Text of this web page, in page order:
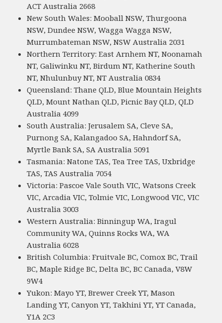
ACT Australia 2668
New South Wales: Mooball NSW, Thurgoona
NSW, Dundee NSW, Wagga Wagga NSW,
Murrumbateman NSW, NSW Australia 2031
Northern Territory: East Arnhem NT, Noonamah
NT, Galiwinku NT, Birdum NT, Katherine South
NT, Nhulunbuy NT, NT Australia 0834
Queensland: Thane QLD, Blue Mountain Heights
QLD, Mount Nathan QLD, Picnic Bay QLD, QLD
Australia 4099
South Australia: Jerusalem SA, Cleve SA,
Purnong SA, Kalangadoo SA, Hahndorf SA,
Myrtle Bank SA, SA Australia 5091
Tasmania: Natone TAS, Tea Tree TAS, Uxbridge
TAS, TAS Australia 7054
Victoria: Pascoe Vale South VIC, Watsons Creek
VIC, Arcadia VIC, Tolmie VIC, Longwood VIC, VIC
Australia 3003
Western Australia: Binningup WA, Iragul
Community WA, Quinns Rocks WA, WA
Australia 6028
British Columbia: Fruitvale BC, Comox BC, Trail
BC, Maple Ridge BC, Delta BC, BC Canada, V8W
9W4
Yukon: Mayo YT, Brewer Creek YT, Mason
Landing YT, Canyon YT, Takhini YT, YT Canada,
Y1A 2C3